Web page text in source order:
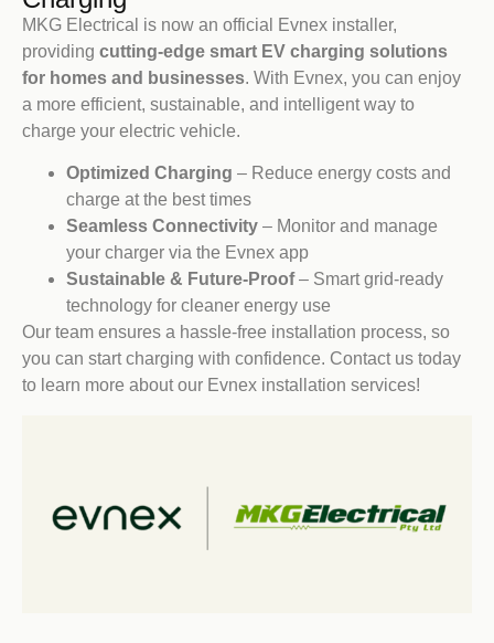
MKG Electrical is now an official Evnex installer,
providing cutting-edge smart EV charging solutions
for homes and businesses. With Evnex, you can enjoy
a more efficient, sustainable, and intelligent way to
charge your electric vehicle.
Optimized Charging – Reduce energy costs and
charge at the best times
Seamless Connectivity – Monitor and manage
your charger via the Evnex app
Sustainable & Future-Proof– Smart grid-ready
technology for cleaner energy use
Our team ensures a hassle-free installation process, so
you can start charging with confidence. Contact us today
to learn more about our Evnex installation services!